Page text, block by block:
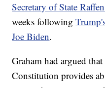
Secretary of State
weeks following
Joe Biden.
Graham had argued
Constitution provides